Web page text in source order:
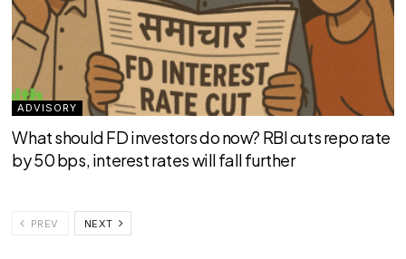
ADVISORY
What should FD investors do now? RBI cuts repo rate
by 50 bps, interest rates will fall further
PREV NEXT